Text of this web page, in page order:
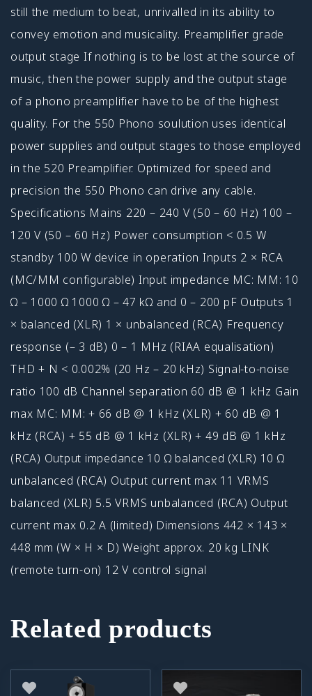
still the medium to beat, unrivalled in its ability to
convey emotion and musicality. Preamplifier grade
output stage If nothing is to be lost at the source of
music, then the power supply and the output stage
of a phono preamplifier have to be of the highest
quality. For the 550 Phono soulution uses identical
power supplies and output stages to those employed
in the 520 Preamplifier. Optimized for speed and
precision the 550 Phono can drive any cable.
Specifications Mains 220 – 240 V (50 – 60 Hz) 100 –
120 V (50 – 60 Hz) Power consumption < 0.5 W
standby 100 W device in operation Inputs 2 × RCA
(MC/MM configurable) Input impedance MC: MM: 10
Ω – 1000 Ω 1000 Ω – 47 kΩ and 0 – 200 pF Outputs 1
× balanced (XLR) 1 × unbalanced (RCA) Frequency
response (– 3 dB) 0 – 1 MHz (RIAA equalisation)
THD + N < 0.002% (20 Hz – 20 kHz) Signal-to-noise
ratio 100 dB Channel separation 60 dB @ 1 kHz Gain
max MC: MM: + 66 dB @ 1 kHz (XLR) + 60 dB @ 1
kHz (RCA) + 55 dB @ 1 kHz (XLR) + 49 dB @ 1 kHz
(RCA) Output impedance 10 Ω balanced (XLR) 10 Ω
unbalanced (RCA) Output current max 11 VRMS
balanced (XLR) 5.5 VRMS unbalanced (RCA) Output
current max 0.2 A (limited) Dimensions 442 × 143 ×
448 mm (W × H × D) Weight approx. 20 kg LINK
(remote turn-on) 12 V control signal
Related products